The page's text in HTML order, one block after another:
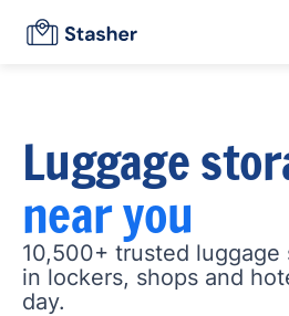
Luggage
near you
10,500+ trusted luggage
in lockers, shops and
day.